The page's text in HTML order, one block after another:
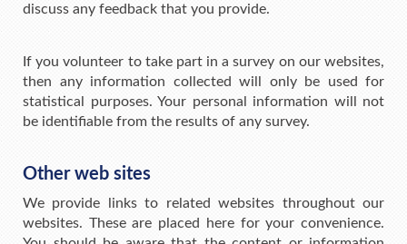
discuss any feedback that you provide.
If you volunteer to take part in a survey on our websites,
then any information collected will only be used for
statistical purposes. Your personal information will not
be identifiable from the results of any survey.
Other web sites
We provide links to related websites throughout our
websites. These are placed here for your convenience.